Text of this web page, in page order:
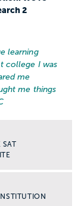
2
learning
college I was
me
me things
SAT